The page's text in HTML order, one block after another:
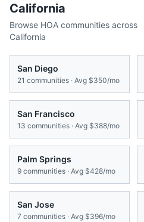
California
Browse HOA communities across
California
San Diego
21 communities · Avg $350/mo
San Francisco
13 communities · Avg $388/mo
Palm Springs
9 communities · Avg $428/mo
San Jose
7 communities · Avg $396/mo